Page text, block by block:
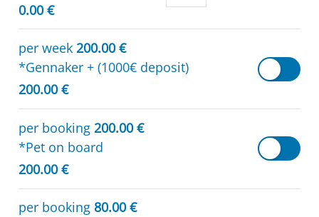
0.00 €
per week 200.00 €
*Gennaker + (1000€ deposit)
200.00 €
per booking 200.00 €
*Pet on board
200.00 €
per booking 80.00 €